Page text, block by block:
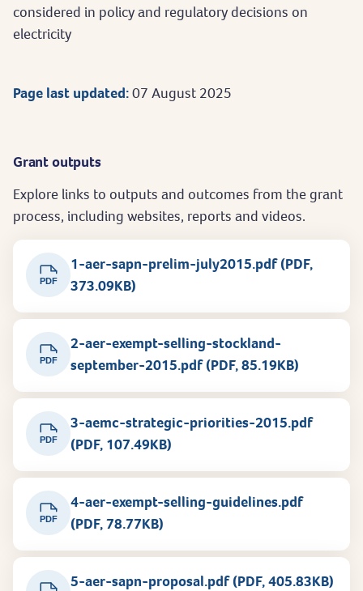
considered in policy and regulatory decisions on
electricity
Page last updated:07 August 2025
Grant outputs
Explore links to outputs and outcomes from the grant
process, including websites, reports and videos.
PDF
1-aer-sapn-prelim-july2015.pdf (PDF,
373.09KB)
PDF
2-aer-exempt-selling-stockland-
september-2015.pdf (PDF, 85.19KB)
PDF
3-aemc-strategic-priorities-2015.pdf
(PDF, 107.49KB)
PDF
4-aer-exempt-selling-guidelines.pdf
(PDF, 78.77KB)
5-aer-sapn-proposal.pdf (PDF, 405.83KB)